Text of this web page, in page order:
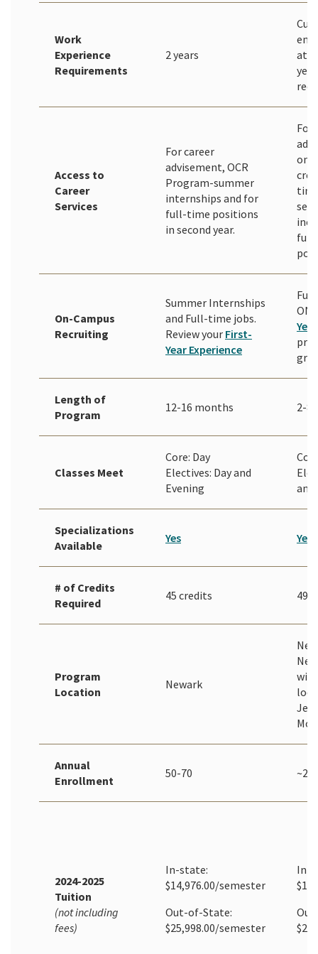
Work
Experience
Requirements
2 years
at
Access to
Career
Services
For career
advisement, OCR
Program-summer
internships and for
full-time positions
in second year.
For
On-Campus
Recruiting
Summer Internships
and Full-time jobs.
Review your First-
Year Experience
Length of
Program
12-16 months 2-8
Classes Meet
Core: Day
Electives: Day and
Evening
and
Specializations
Available
Yes Yes
# of Credits
Required
45 credits 49
Program
Location
Newark
Annual
Enrollment
50-70
2024-2025
Tuition
(not including
fees)
In-state:
$14,976.00/semester
Out-of-State:
$25,998.00/semester
In-